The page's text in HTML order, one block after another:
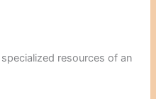
resources of an